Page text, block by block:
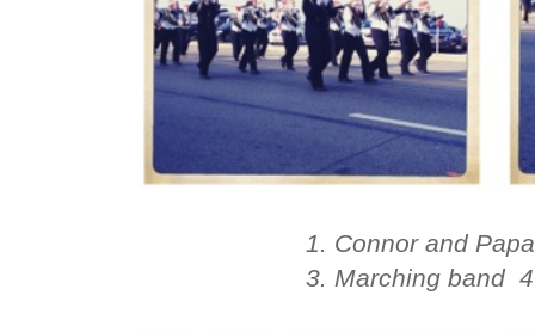
1. Connor and
3. Marching band